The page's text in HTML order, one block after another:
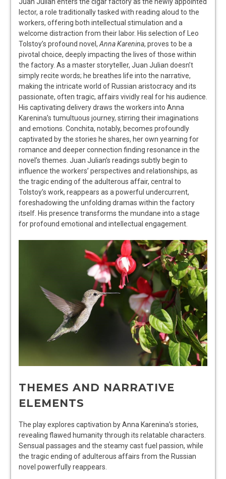
Juan Julian enters the cigar factory as the newly appointed
lector, a role traditionally tasked with reading aloud to the
workers, offering both intellectual stimulation and a
welcome distraction from their labor. His selection of Leo
Tolstoy’s profound novel,Anna Karenina, proves to be a
pivotal choice, deeply impacting the lives of those within
the factory. As a master storyteller, Juan Julian doesn’t
simply recite words; he breathes life into the narrative,
making the intricate world of Russian aristocracy and its
passionate, often tragic, affairs vividly real for his audience.
His captivating delivery draws the workers into Anna
Karenina’s tumultuous journey, stirring their imaginations
and emotions. Conchita, notably, becomes profoundly
captivated by the stories he shares, her own yearning for
romance and deeper connection finding resonance in the
novel’s themes. Juan Julian’s readings subtly begin to
influence the workers’ perspectives and relationships, as
the tragic ending of the adulterous affair, central to
Tolstoy’s work, reappears as a powerful undercurrent,
foreshadowing the unfolding dramas within the factory
itself. His presence transforms the mundane into a stage
for profound emotional and intellectual engagement.
THEMES AND NARRATIVE
ELEMENTS
The play explores captivation by Anna Karenina’s stories,
revealing flawed humanity through its relatable characters.
Sensual passages and the steamy cast fuel passion, while
the tragic ending of adulterous affairs from the Russian
novel powerfully reappears.